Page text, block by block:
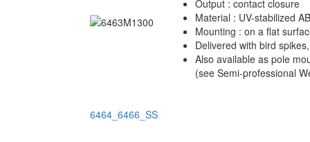
Output : contact closure
Material : UV-stabilized
Mounting : on a flat
Delivered with bird
Also available as pole
(see Semi-professional
6464_6466_SS